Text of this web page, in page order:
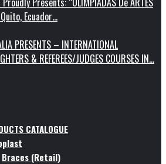
Quito, Ecuador…
PRESENTS – INTERNATIONAL
& REFEREES/JUDGES COURSES IN…
CATALOGUE
Braces (Retail)